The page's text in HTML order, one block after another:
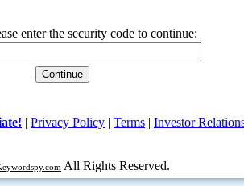
enter the security code to continue:
| Privacy Policy | Terms | Investor
All Rights Reserved.